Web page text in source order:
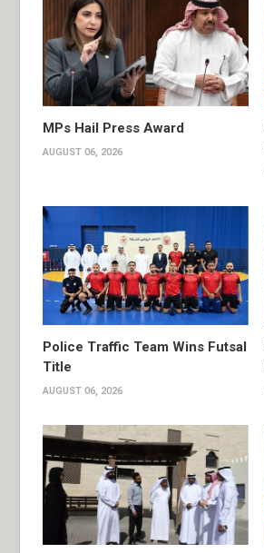
MPs Hail Press Award
AUGUST 06, 2026
Police Traffic Team Wins Futsal
Title
AUGUST 06, 2026